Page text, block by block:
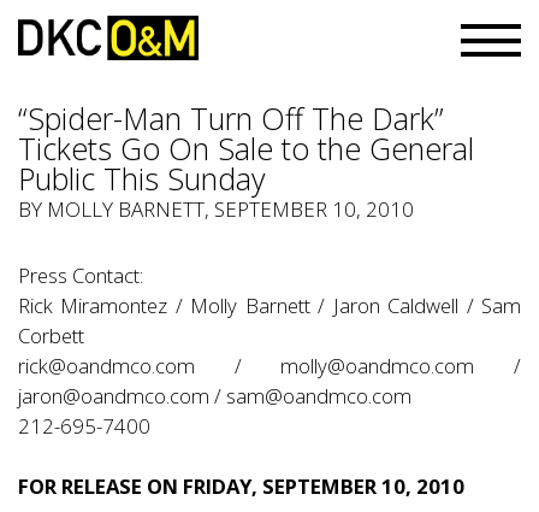
“Spider-Man Turn Off The Dark”
Tickets Go On Sale to the General
Public This Sunday
BY MOLLY BARNETT, SEPTEMBER 10, 2010
Press Contact:
Rick Miramontez / Molly Barnett / Jaron Caldwell / Sam
Corbett
rick@oandmco.com / molly@oandmco.com /
jaron@oandmco.com / sam@oandmco.com
212-695-7400
FOR RELEASE ON FRIDAY, SEPTEMBER 10, 2010